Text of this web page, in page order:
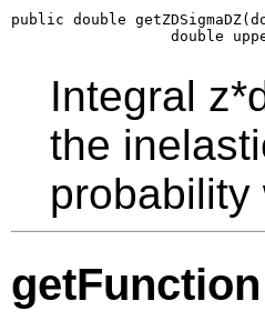
public double
double
Integral
the
getFunction